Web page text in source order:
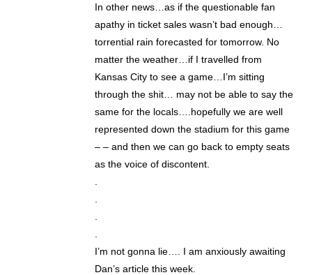
In other news…as if the questionable fan
apathy in ticket sales wasn’t bad enough…
torrential rain forecasted for tomorrow. No
matter the weather…if I travelled from
Kansas City to see a game…I’m sitting
through the shit… may not be able to say the
same for the locals….hopefully we are well
represented down the stadium for this game
– – and then we can go back to empty seats
as the voice of discontent.
I’m not gonna lie…. I am anxiously awaiting
Dan’s article this week.